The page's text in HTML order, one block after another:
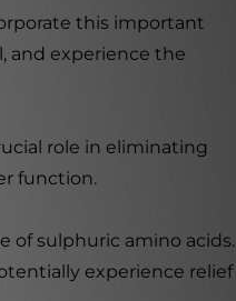
this important
and experience the
role in eliminating
function.
of sulphuric amino acids.
experience relief